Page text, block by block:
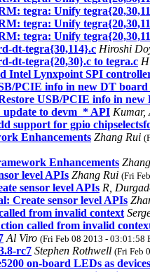
tegra: Unify
tegra: Unify
tegra: Unify
dt-tegra{30,114}.c Hiroshi
dt-tegra{20,30}.c to tegra.c
Intel Lynxpoint SPI
PCIE info in new DT board
USB/PCIE info in new
to devm_* API Kumar,
support for gpio
Enhancements Zhang Rui
Enhancements
level APIs Zhang Rui (Fri
sensor level APIs R,
Create sensor level APIs
from invalid context
called from invalid
Al Viro (Fri Feb 08 2013 - 03:01:58
rc7 Stephen Rothwell (Fri Feb
on-board LEDs as devices